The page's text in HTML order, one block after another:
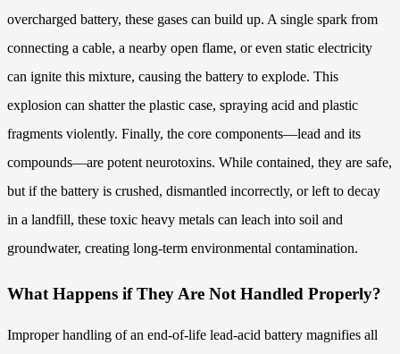
overcharged battery, these gases can build up. A single spark from
connecting a cable, a nearby open flame, or even static electricity
can ignite this mixture, causing the battery to explode. This
explosion can shatter the plastic case, spraying acid and plastic
fragments violently. Finally, the core components—lead and its
compounds—are potent neurotoxins. While contained, they are safe,
but if the battery is crushed, dismantled incorrectly, or left to decay
in a landfill, these toxic heavy metals can leach into soil and
groundwater, creating long-term environmental contamination.
What Happens if They Are Not Handled Properly?
Improper handling of an end-of-life lead-acid battery magnifies all